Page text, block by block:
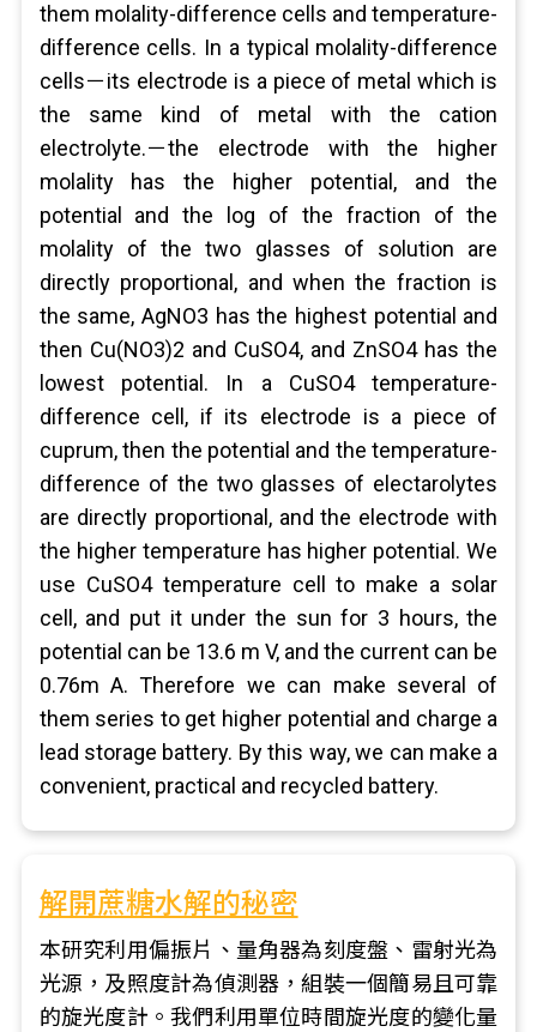
them molality-difference cells and temperature-
difference cells. In a typical molality-difference
cells－its electrode is a piece of metal which is
the same kind of metal with the cation
electrolyte.－the electrode with the higher
molality has the higher potential, and the
potential and the log of the fraction of the
molality of the two glasses of solution are
directly proportional, and when the fraction is
the same, AgNO3 has the highest potential and
then Cu(NO3)2 and CuSO4, and ZnSO4 has the
lowest potential. In a CuSO4 temperature-
difference cell, if its electrode is a piece of
cuprum, then the potential and the temperature-
difference of the two glasses of electarolytes
are directly proportional, and the electrode with
the higher temperature has higher potential. We
use CuSO4 temperature cell to make a solar
cell, and put it under the sun for 3 hours, the
potential can be 13.6 m V, and the current can be
0.76m A. Therefore we can make several of
them series to get higher potential and charge a
lead storage battery. By this way, we can make a
convenient, practical and recycled battery.
解開蔗糖水解的秘密
本研究利用偏振片、量角器為刻度盤、雷射光為
光源，及照度計為偵測器，組裝一個簡易且可靠
的旋光度計。我們利用單位時間旋光度的變化量